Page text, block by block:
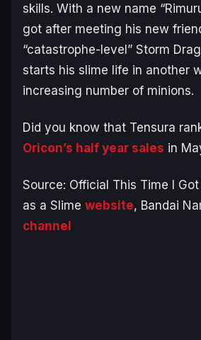
skills. With a new name
got after meeting his new
“catastrophe-level” Storm
starts his slime life in another
increasing number of minions.
Did you know that Tensura
Oricon’s half year sales in
Source: Official This Time I
as a Slime website, Bandai
channel